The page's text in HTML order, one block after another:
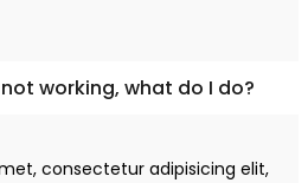
working, what do I do?
consectetur adipisicing elit,